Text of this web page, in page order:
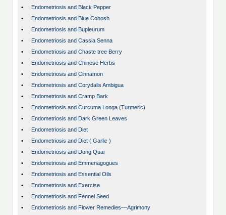
•
Endometriosis and Black Pepper
•
Endometriosis and Blue Cohosh
•
Endometriosis and Bupleurum
•
Endometriosis and Cassia Senna
•
Endometriosis and Chaste tree Berry
•
Endometriosis and Chinese Herbs
•
Endometriosis and Cinnamon
•
Endometriosis and Corydalis Ambigua
•
Endometriosis and Cramp Bark
•
Endometriosis and Curcuma Longa (Turmeric)
•
Endometriosis and Dark Green Leaves
•
Endometriosis and Diet
•
Endometriosis and Diet ( Garlic )
•
Endometriosis and Dong Quai
•
Endometriosis and Emmenagogues
•
Endometriosis and Essential Oils
•
Endometriosis and Exercise
•
Endometriosis and Fennel Seed
•
Endometriosis and Flower Remedies---Agrimony